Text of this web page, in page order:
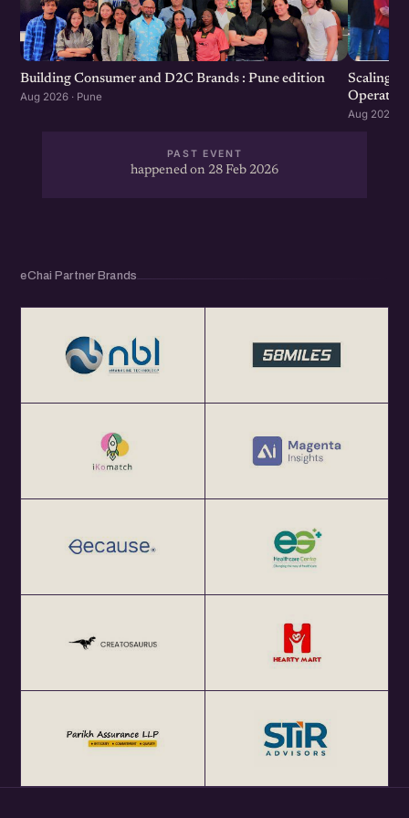
the community.
Building Consumer and D2C Brands : Pune edition
Aug 2026 · Pune
Scaling
Aug 2026 ·
PAST EVENT
happened on 28 Feb 2026
eChai Partner Brands